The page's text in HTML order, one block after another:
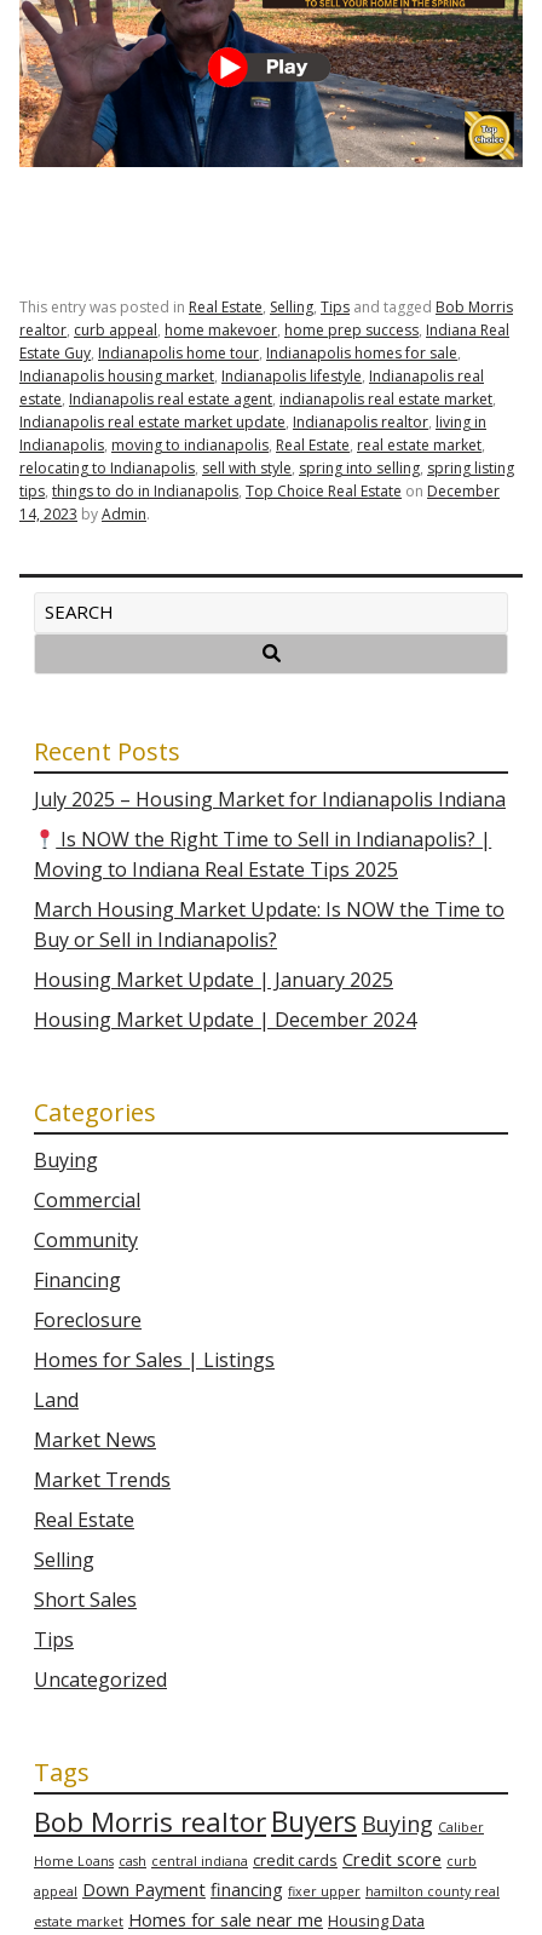
This entry was posted in Real Estate, Selling, Tips and tagged Bob Morris
realtor, curb appeal, home makevoer, home prep success, Indiana Real
Estate Guy, Indianapolis home tour, Indianapolis homes for sale,
Indianapolis housing market, Indianapolis lifestyle, Indianapolis real
estate, Indianapolis real estate agent, indianapolis real estate market,
Indianapolis real estate market update, Indianapolis realtor, living in
Indianapolis, moving to indianapolis, Real Estate, real estate market,
relocating to Indianapolis, sell with style, spring into selling, spring listing
tips, things to do in Indianapolis, Top Choice Real Estate on December
14, 2023 byAdmin.
Recent Posts
July 2025 – Housing Market for Indianapolis Indiana
Is NOW the Right Time to Sell in Indianapolis? |
Moving to Indiana Real Estate Tips 2025
March Housing Market Update: Is NOW the Time to
Buy or Sell in Indianapolis?
Housing Market Update | January 2025
Housing Market Update | December 2024
Categories
Buying
Commercial
Community
Financing
Foreclosure
Homes for Sales | Listings
Land
Market News
Market Trends
Real Estate
Selling
Short Sales
Tips
Uncategorized
Tags
Bob Morris realtorBuyers Buying Caliber
Home Loans cash central indiana credit cards Credit score curb
appeal Down Payment financing fixer upper hamilton county real
estate market Homes for sale near me Housing Data